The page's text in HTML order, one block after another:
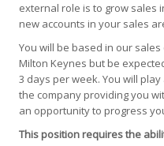
external role is to grow sales
new accounts in your sales
You will be based in our
Milton Keynes but be
3 days per week. You will
the company providing you
an opportunity to progress
This position requires the